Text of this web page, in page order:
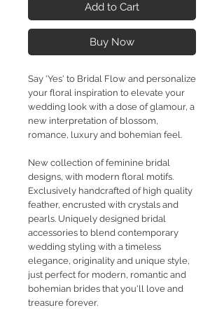
Add to Cart
Buy Now
Say 'Yes' to Bridal Flow and personalize
your floral inspiration to elevate your
wedding look with a dose of glamour, a
new interpretation of blossom,
romance, luxury and bohemian feel.
New collection of feminine bridal
designs, with modern floral motifs.
Exclusively handcrafted of high quality
feather, encrusted with crystals and
pearls. Uniquely designed bridal
accessories to blend contemporary
wedding styling with a timeless
elegance, originality and unique style,
just perfect for modern, romantic and
bohemian brides that you'll love and
treasure forever.